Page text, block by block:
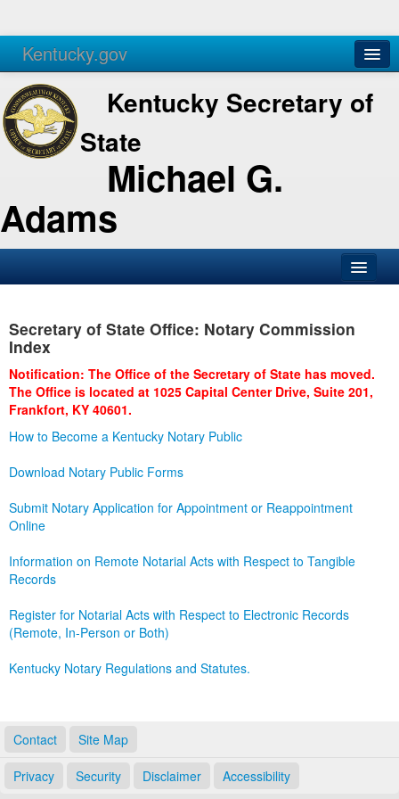
Kentucky.gov
Agencies Services
Kentucky Secretary of
State
Michael G.
Adams
Business
Administration
Secretary of State Office: Notary Commission
Index
Notification: The Office of the Secretary of State has moved.
The Office is located at 1025 Capital Center Drive, Suite 201,
Frankfort, KY 40601.
How to Become a Kentucky Notary Public
Download Notary Public Forms
Submit Notary Application for Appointment or Reappointment
Online
Information on Remote Notarial Acts with Respect to Tangible
Records
Register for Notarial Acts with Respect to Electronic Records
(Remote, In-Person or Both)
Kentucky Notary Regulations and Statutes.
Contact Site Map
Privacy Security Disclaimer Accessibility